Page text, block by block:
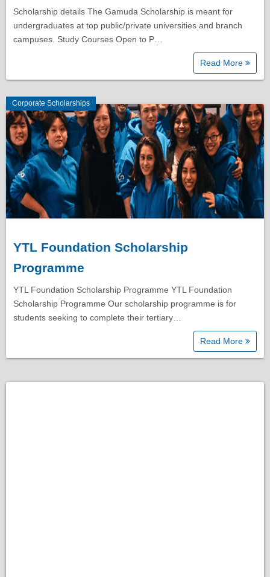
Scholarship details The Gamuda Scholarship is meant for
undergraduates at top public/private universities and branch
campuses. Study Courses Open to P…
Read More
Corporate Scholarships
YTL Foundation Scholarship
Programme
YTL Foundation Scholarship Programme YTL Foundation
Scholarship Programme Our scholarship programme is for
students seeking to complete their tertiary…
Read More